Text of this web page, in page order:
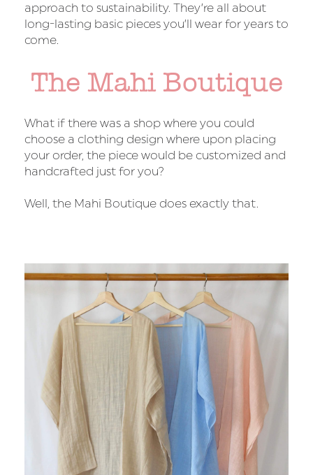
approach to sustainability. They’re all about
long-lasting basic pieces you’ll wear for years to
come.
The Mahi Boutique
What if there was a shop where you could
choose a clothing design where upon placing
your order, the piece would be customized and
handcrafted just for you?
Well, the Mahi Boutique does exactly that.